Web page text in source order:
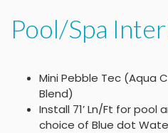
Pool/Spa
Mini Pebble Tec (Aqua
Blend)
Install 71’ Ln/Ft for pool
choice of Blue dot